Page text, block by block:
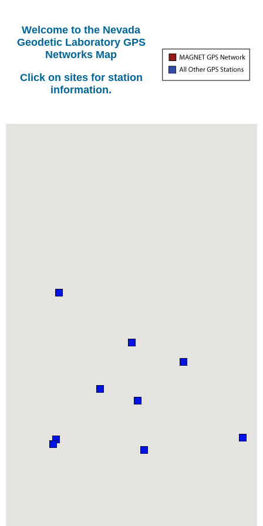
Welcome to the Nevada
Geodetic Laboratory GPS
Networks Map
Click on sites for station
information.